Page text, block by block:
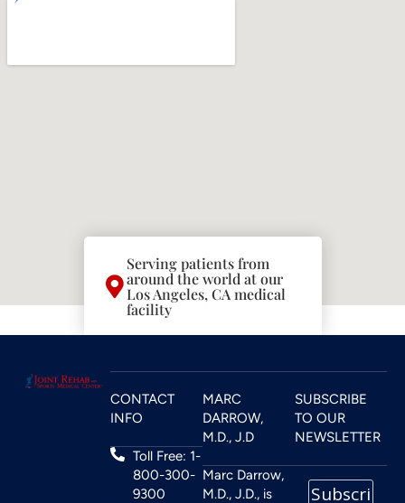
Serving patients from
around the world at our
Los Angeles, CA medical
facility
CONTACT
INFO
Toll Free: 1-
800-300-
9300
MARC
DARROW,
M.D., J.D
Marc Darrow,
M.D., J.D., is
SUBSCRIBE
TO OUR
NEWSLETTER